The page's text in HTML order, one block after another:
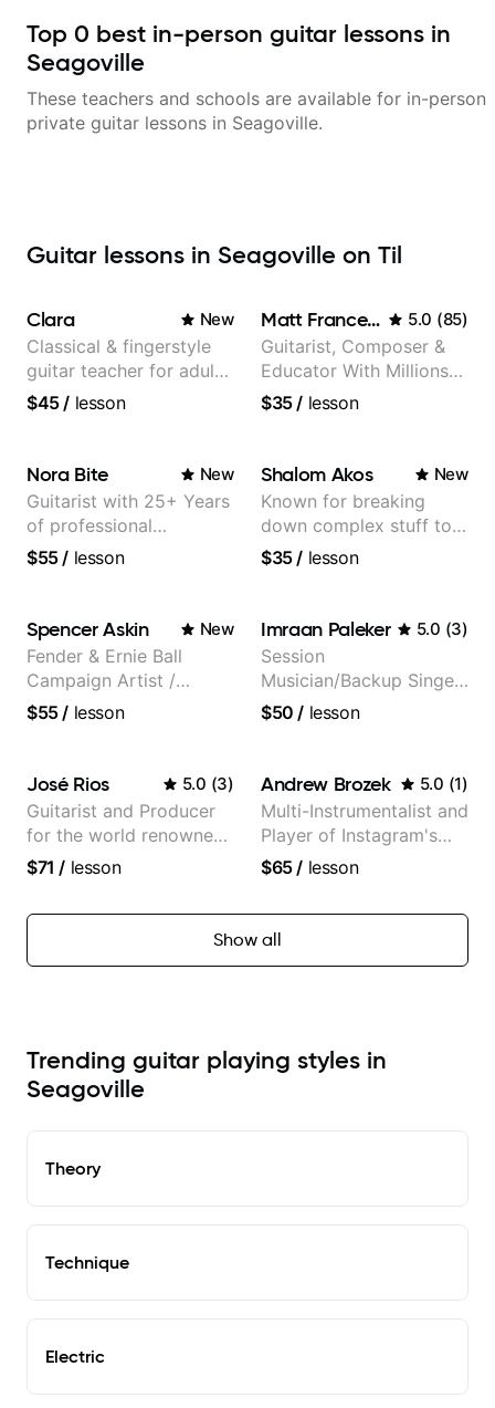
Top 0 best in-person guitar lessons in
Seagoville
These teachers and schools are available for in-person
private guitar lessons in Seagoville.
Guitar lessons in Seagoville on Til
Clara New
Classical & fingerstyle
guitar teacher for adult
learners
$45/ lesson
Matt Franceschini 5.0 (85)
Guitarist, Composer &
Educator With Millions
Of Views On Youtube
$35/ lesson
Nora Bite New
Guitarist with 25+ Years
of professional
experience (jazz,
$55/ lesson
Shalom Akos New
Known for breaking
down complex stuff to
the very basic level that
$35/ lesson
Spencer Askin New
Fender & Ernie Ball
Campaign Artist /
Pickup Music 3:2
$55/ lesson
Imraan Paleker 5.0 (3)
Session
Musician/Backup Singer
(Jordan Rakei, Priya
$50 / lesson
José Rios 5.0 (3)
Guitarist and Producer
for the world renowned
Anderson .Paak and the
$71 / lesson
Andrew Brozek 5.0 (1)
Multi-Instrumentalist and
Player of Instagram's
Saddest Banjo Music
$65/ lesson
Show all
Trending guitar playing styles in
Seagoville
Theory
Technique
Electric